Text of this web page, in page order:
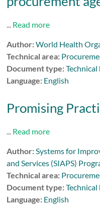
... Read more
Author:World Health
Technical area:
Document type:
Language: English
Promising
... Read more
Author:Systems for
and Services (SIAPS)
Technical area:
Document type:
Language: English